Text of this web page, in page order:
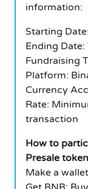
information:
Starting
Ending
Fundraising
Platform:
Currency
Rate:
transaction
How to
Presale
Make a